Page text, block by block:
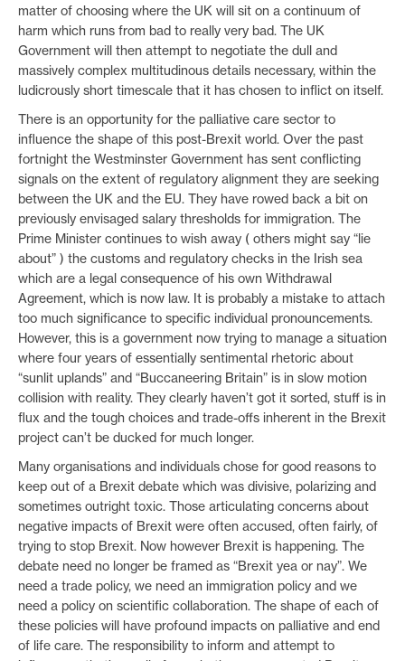
matter of choosing where the UK will sit on a continuum of
harm which runs from bad to really very bad. The UK
Government will then attempt to negotiate the dull and
massively complex multitudinous details necessary, within the
ludicrously short timescale that it has chosen to inflict on itself.
There is an opportunity for the palliative care sector to
influence the shape of this post-Brexit world. Over the past
fortnight the Westminster Government has sent conflicting
signals on the extent of regulatory alignment they are seeking
between the UK and the EU. They have rowed back a bit on
previously envisaged salary thresholds for immigration. The
Prime Minister continues to wish away ( others might say “lie
about” ) the customs and regulatory checks in the Irish sea
which are a legal consequence of his own Withdrawal
Agreement, which is now law. It is probably a mistake to attach
too much significance to specific individual pronouncements.
However, this is a government now trying to manage a situation
where four years of essentially sentimental rhetoric about
“sunlit uplands” and “Buccaneering Britain” is in slow motion
collision with reality. They clearly haven’t got it sorted, stuff is in
flux and the tough choices and trade-offs inherent in the Brexit
project can’t be ducked for much longer.
Many organisations and individuals chose for good reasons to
keep out of a Brexit debate which was divisive, polarizing and
sometimes outright toxic. Those articulating concerns about
negative impacts of Brexit were often accused, often fairly, of
trying to stop Brexit. Now however Brexit is happening. The
debate need no longer be framed as “Brexit yea or nay”. We
need a trade policy, we need an immigration policy and we
need a policy on scientific collaboration. The shape of each of
these policies will have profound impacts on palliative and end
of life care. The responsibility to inform and attempt to